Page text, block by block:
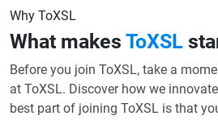
Why ToXSL
What makes ToXSL
Before you join ToXSL, take a
at ToXSL. Discover how we
best part of joining ToXSL is that